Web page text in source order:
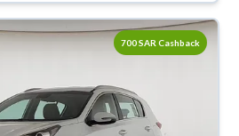
700 SAR Cashback